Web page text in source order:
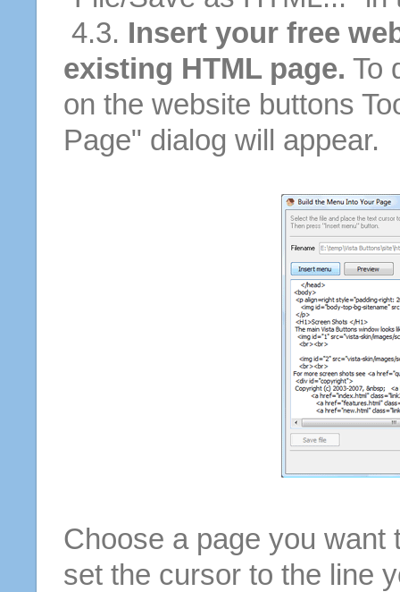
4.3. Insert your free
existing HTML page. To
on the website buttons
Page" dialog will appear.
Choose a page you want
set the cursor to the line